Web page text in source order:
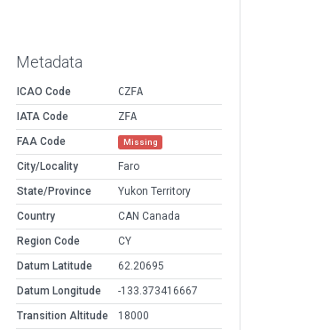
Metadata
ICAO Code
CZFA
IATA Code
ZFA
FAA Code
Missing
City/Locality
Faro
State/Province
Yukon Territory
Country
CAN Canada
Region Code
CY
Datum Latitude
62.20695
Datum Longitude
-133.373416667
Transition Altitude
18000